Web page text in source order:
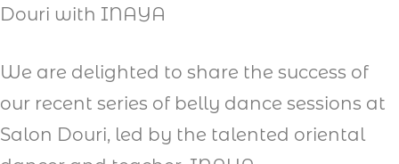
Douri with INAYA
We are delighted to share the success of
our recent series of belly dance sessions at
Salon Douri, led by the talented oriental